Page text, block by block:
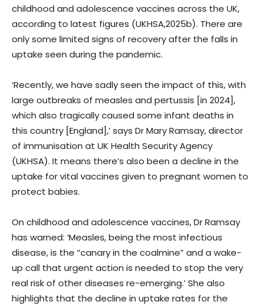
childhood and adolescence vaccines across the UK,
according to latest figures (UKHSA,2025b). There are
only some limited signs of recovery after the falls in
uptake seen during the pandemic.
‘Recently, we have sadly seen the impact of this, with
large outbreaks of measles and pertussis [in 2024],
which also tragically caused some infant deaths in
this country [England],’ says Dr Mary Ramsay, director
of immunisation at UK Health Security Agency
(UKHSA). It means there’s also been a decline in the
uptake for vital vaccines given to pregnant women to
protect babies.
On childhood and adolescence vaccines, Dr Ramsay
has warned: ‘Measles, being the most infectious
disease, is the “canary in the coalmine” and a wake-
up call that urgent action is needed to stop the very
real risk of other diseases re-emerging.’ She also
highlights that the decline in uptake rates for the